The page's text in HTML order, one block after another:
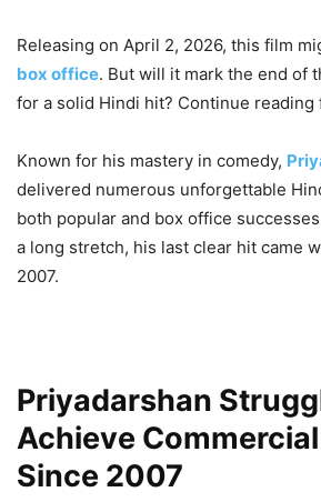
Releasing on April 2, 2026, this film
box office. But will it mark the end of
for a solid Hindi hit? Continue
Known for his mastery in comedy,
delivered numerous unforgettable
both popular and box office
a long stretch, his last clear hit came
2007.
Priyadarshan
Achieve
Since 2007